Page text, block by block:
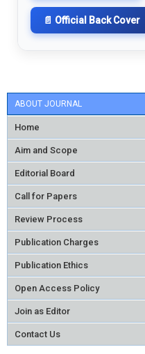
ABOUT JOURNAL
Home
Aim and Scope
Editorial Board
Call for Papers
Review Process
Publication Charges
Publication Ethics
Open Access Policy
Join as Editor
Contact Us
📄 Official Back Cover